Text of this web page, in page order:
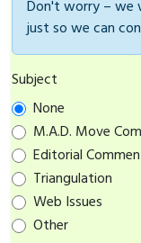
Don't worry – we
just so we can
Subject
None
M.A.D. Move
Editorial
Triangulation
Web Issues
Other